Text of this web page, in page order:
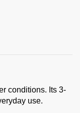
conditions. Its 3-
use.